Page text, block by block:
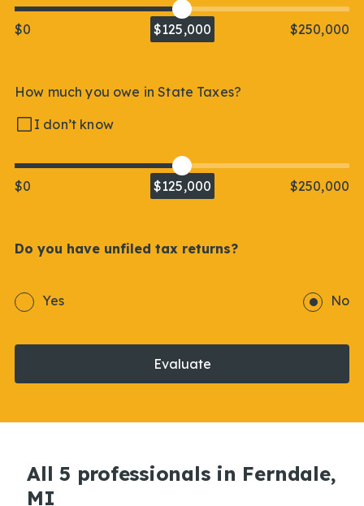
$0 $125,000 $250,000
How much you owe in State Taxes?
I don’t know
$0 $125,000 $250,000
Do you have unfiled tax returns?
Yes No
Evaluate
All 5 professionals in Ferndale,
MI